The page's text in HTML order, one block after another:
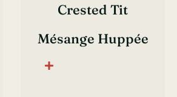
Crested Tit
Mésange Huppée